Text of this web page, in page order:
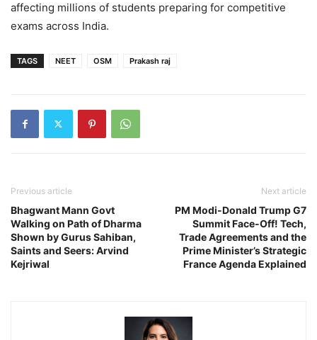
affecting millions of students preparing for competitive
exams across India.
TAGS NEET OSM Prakash raj
Previous article
Bhagwant Mann Govt
Walking on Path of Dharma
Shown by Gurus Sahiban,
Saints and Seers: Arvind
Kejriwal
Next article
PM Modi-Donald Trump G7
Summit Face-Off! Tech,
Trade Agreements and the
Prime Minister’s Strategic
France Agenda Explained